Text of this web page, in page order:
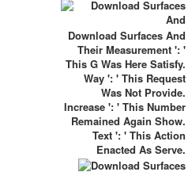
Download Surfaces And
Their Measurement ': '
This G Was Here Satisfy.
Way ': ' This Request
Was Not Provide.
Increase ': ' This Number
Remained Again Show.
Text ': ' This Action
Enacted As Serve.